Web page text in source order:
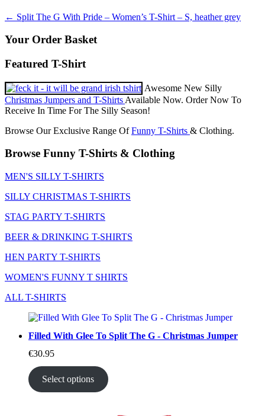
Post
navigation
← Split The G With Pride – Women’s T-Shirt – S, heather grey
Your Order Basket
Featured T-Shirt
Awesome New Silly
Christmas Jumpers and T-Shirts Available Now. Order Now To
Receive In Time For The Silly Season!
Browse Our Exclusive Range OfFunny T-Shirts & Clothing.
Browse Funny T-Shirts & Clothing
MEN'S SILLY T-SHIRTS
SILLY CHRISTMAS T-SHIRTS
STAG PARTY T-SHIRTS
BEER & DRINKING T-SHIRTS
HEN PARTY T-SHIRTS
WOMEN'S FUNNY T SHIRTS
ALL T-SHIRTS
Filled With Glee To Split The G - Christmas Jumper
€30.95
Select options